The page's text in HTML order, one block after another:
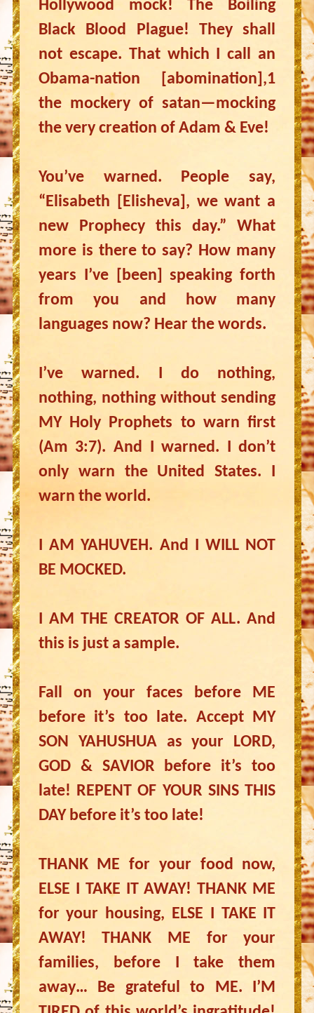
Hollywood mock! The Boiling
Black Blood Plague! They shall
not escape. That which I call an
Obama-nation [abomination],1
the mockery of satan—mocking
the very creation of Adam & Eve!
You’ve warned. People say,
“Elisabeth [Elisheva], we want a
new Prophecy this day.” What
more is there to say? How many
years I’ve [been] speaking forth
from you and how many
languages now? Hear the words.
I’ve warned. I do nothing,
nothing, nothing without sending
MY Holy Prophets to warn first
(Am 3:7). And I warned. I don’t
only warn the United States. I
warn the world.
I AM YAHUVEH. And I WILL NOT
BE MOCKED.
I AM THE CREATOR OF ALL. And
this is just a sample.
Fall on your faces before ME
before it’s too late. Accept MY
SON YAHUSHUA as your LORD,
GOD & SAVIOR before it’s too
late! REPENT OF YOUR SINS THIS
DAY before it’s too late!
THANK ME for your food now,
ELSE I TAKE IT AWAY! THANK ME
for your housing, ELSE I TAKE IT
AWAY! THANK ME for your
families, before I take them
away… Be grateful to ME. I’M